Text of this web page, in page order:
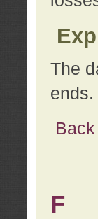
The
ends.
F